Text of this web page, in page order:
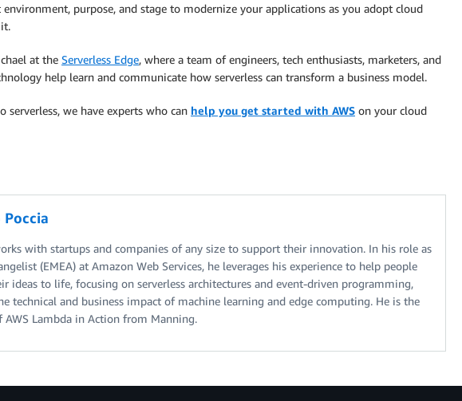
purpose, and stage to modernize your applications as you adopt cloud
at the Serverless Edge, where a team of engineers, tech enthusiasts, marketers, and
help learn and communicate how serverless can transform a business model.
serverless, we have experts who can help you get started with AWS on your cloud
with startups and companies of any size to support their innovation. In his role as
(EMEA) at Amazon Web Services, he leverages his experience to help people
ideas to life, focusing on serverless architectures and event-driven programming,
technical and business impact of machine learning and edge computing. He is the
AWS Lambda in Action from Manning.